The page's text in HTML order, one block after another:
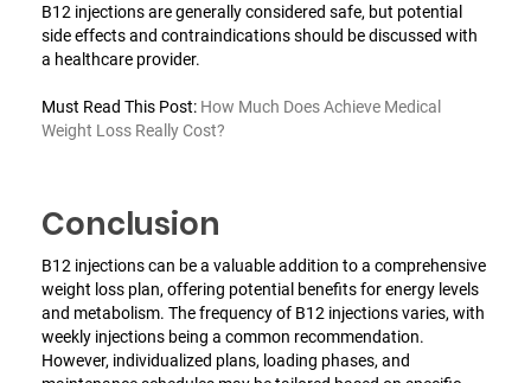
B12 injections are generally considered safe, but potential
side effects and contraindications should be discussed with
a healthcare provider.
Must Read This Post: How Much Does Achieve Medical
Weight Loss Really Cost?
Conclusion
B12 injections can be a valuable addition to a comprehensive
weight loss plan, offering potential benefits for energy levels
and metabolism. The frequency of B12 injections varies, with
weekly injections being a common recommendation.
However, individualized plans, loading phases, and